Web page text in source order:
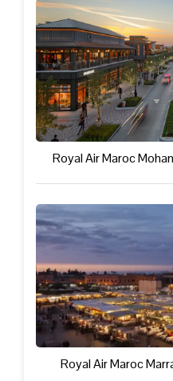
Royal Air Maroc
Royal Air Maroc